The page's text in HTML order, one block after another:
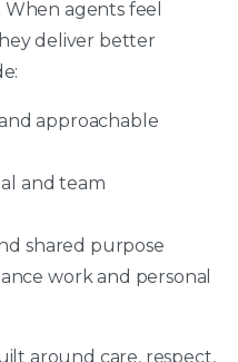
agents feel
deliver better
approachable
and team
shared purpose
work and personal
around care, respect,